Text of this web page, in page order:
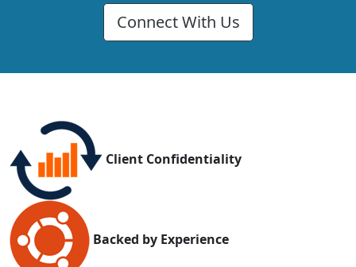
Connect With Us
Client Confidentiality
Backed by Experience